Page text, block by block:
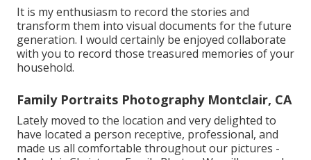
It is my enthusiasm to record the stories and
transform them into visual documents for the future
generation. I would certainly be enjoyed collaborate
with you to record those treasured memories of your
household.
Family Portraits Photography Montclair, CA
Lately moved to the location and very delighted to
have located a person receptive, professional, and
made us all comfortable throughout our pictures -